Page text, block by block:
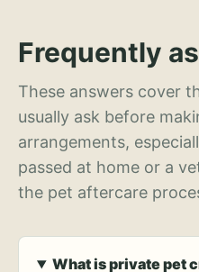
Frequently
These answers cover
usually ask before
arrangements,
passed at home or a
the pet aftercare
What is private pet